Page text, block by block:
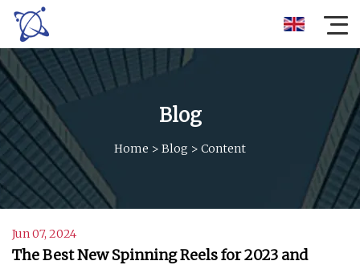
Blog
Home > Blog > Content
Jun 07, 2024
The Best New Spinning Reels for 2023 and